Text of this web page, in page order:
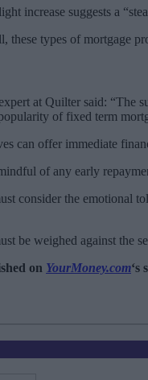
increase suggests a
these types of mortgage
at Quilter said: “The
of fixed term
can offer immediate
of any early
consider the emotional
be weighed against
on YourMoney.com‘s